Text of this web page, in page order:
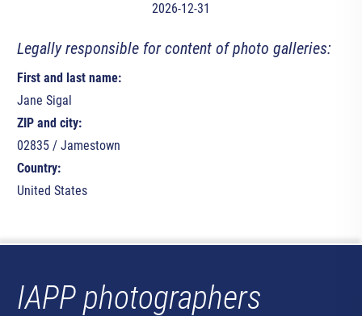
2026-12-31
Legally responsible for content of photo galleries:
First and last name:
Jane Sigal
ZIP and city:
02835 / Jamestown
Country:
United States
IAPP photographers